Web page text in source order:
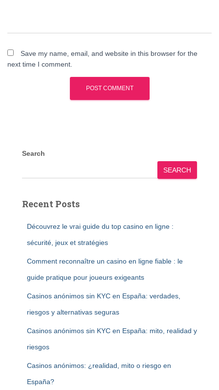
Save my name, email, and website in this browser for the
next time I comment.
Search
SEARCH
Recent Posts
Découvrez le vrai guide du top casino en ligne :
sécurité, jeux et stratégies
Comment reconnaître un casino en ligne fiable : le
guide pratique pour joueurs exigeants
Casinos anónimos sin KYC en España: verdades,
riesgos y alternativas seguras
Casinos anónimos sin KYC en España: mito, realidad y
riesgos
Casinos anónimos: ¿realidad, mito o riesgo en
España?